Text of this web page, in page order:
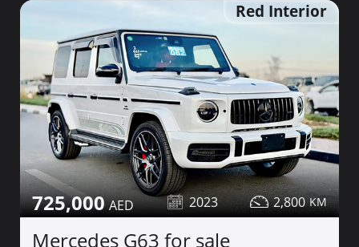
Red Interior
725,000 2023 2,800
Mercedes G63 for sale